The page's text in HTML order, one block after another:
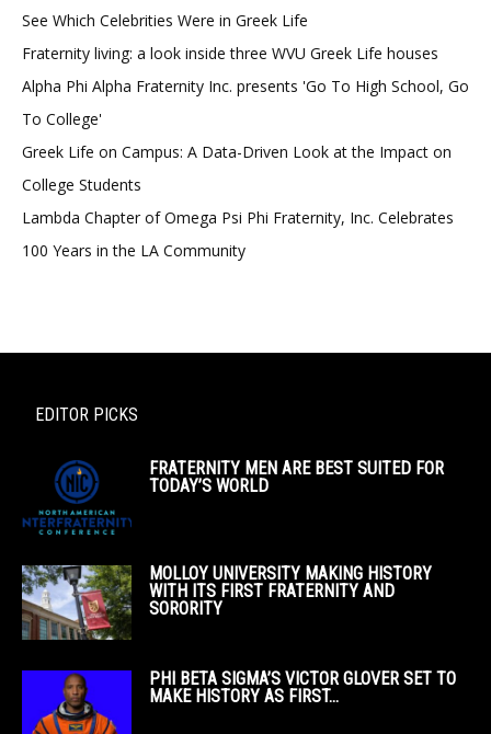
See Which Celebrities Were in Greek Life
Fraternity living: a look inside three WVU Greek Life houses
Alpha Phi Alpha Fraternity Inc. presents 'Go To High School, Go
To College'
Greek Life on Campus: A Data-Driven Look at the Impact on
College Students
Lambda Chapter of Omega Psi Phi Fraternity, Inc. Celebrates
100 Years in the LA Community
EDITOR PICKS
FRATERNITY MEN ARE BEST SUITED FOR
TODAY’S WORLD
MOLLOY UNIVERSITY MAKING HISTORY
WITH ITS FIRST FRATERNITY AND
SORORITY
PHI BETA SIGMA’S VICTOR GLOVER SET TO
MAKE HISTORY AS FIRST...